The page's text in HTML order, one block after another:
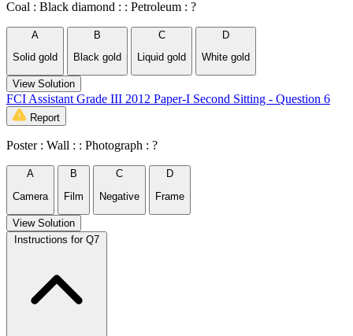
Coal : Black diamond : : Petroleum : ?
A
Solid gold
B
Black gold
C
Liquid gold
D
White gold
View Solution
FCI Assistant Grade III 2012 Paper-I Second Sitting - Question 6
Report
Poster : Wall : : Photograph : ?
A
Camera
B
Film
C
Negative
D
Frame
View Solution
Instructions for Q7